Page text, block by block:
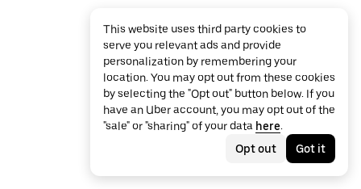
This website uses third party cookies to
serve you relevant ads and provide
personalization by remembering your
location. You may opt out from these cookies
by selecting the "Opt out" button below. If you
have an Uber account, you may opt out of the
"sale" or "sharing" of your data here.
Opt out
Got it